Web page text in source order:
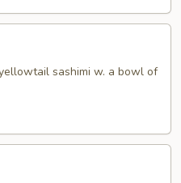
sashimi w. a bowl of